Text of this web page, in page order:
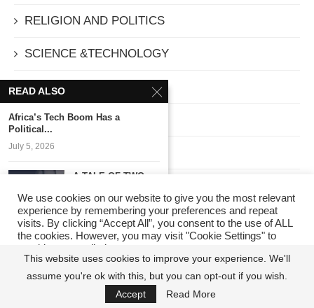
RELIGION AND POLITICS
SCIENCE &TECHNOLOGY
SECURITY
SOCIETY
Sport
TELECOMMUNICATIONS
THEATRE
We use cookies on our website to give you the most relevant
experience by remembering your preferences and repeat
visits. By clicking “Accept All”, you consent to the use of ALL
the cookies. However, you may visit "Cookie Settings" to
provide a controlled consent.
Cookie Settings Accept All
READ ALSO
Africa’s Tech Boom Has a
Political...
July 5, 2026
A TALE OF TWO
POLITICS...
June 11, 2026
of Prosperity
April 15, 2026
This website uses cookies to improve your experience. We'll
assume you're ok with this, but you can opt-out if you wish.
Accept
Read More